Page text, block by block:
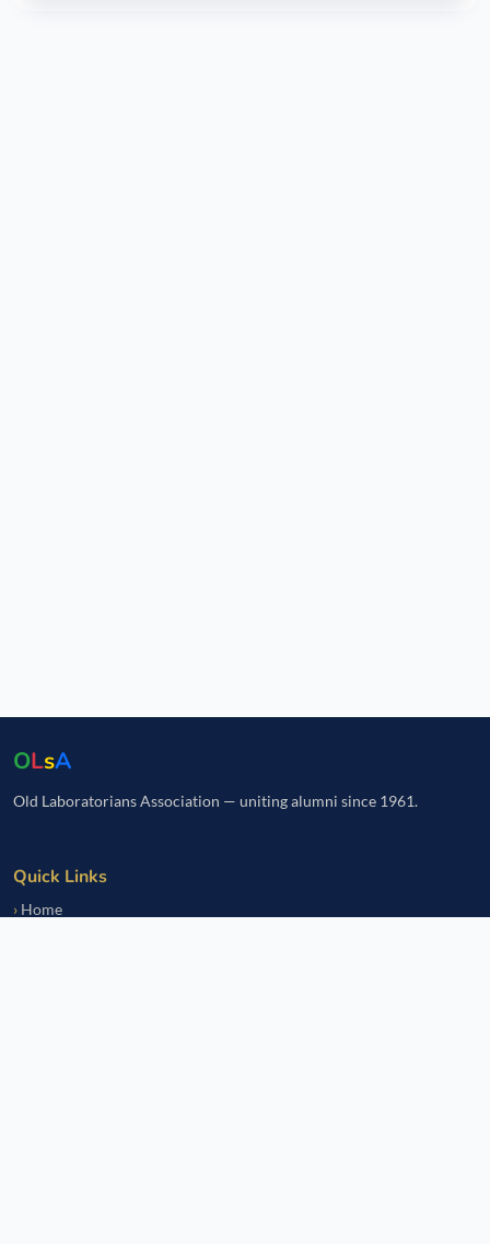
OLsA
Old Laboratorians Association — uniting alumni since 1961.
Quick Links
Home